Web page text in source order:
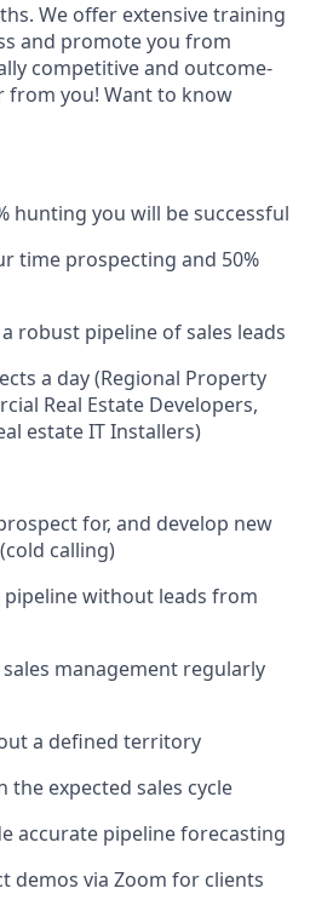
We offer extensive training
and promote you from
competitive and outcome-
from you! Want to know
hunting you will be successful
time prospecting and 50%
robust pipeline of sales leads
a day (Regional Property
Real Estate Developers,
estate IT Installers)
for, and develop new
calling)
without leads from
management regularly
a defined territory
the expected sales cycle
accurate pipeline forecasting
demos via Zoom for clients